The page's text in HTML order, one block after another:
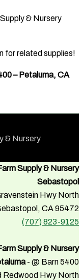
& Nursery
for related supplies!
– Petaluma, CA
& Nursery
Supply & Nursery
Sebastopol
Hwy North
CA 95472
(707) 823-9125
Supply & Nursery
- @ Barn 5400
Redwood Hwy North